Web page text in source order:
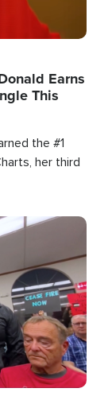
Earns
This
the #1
her third